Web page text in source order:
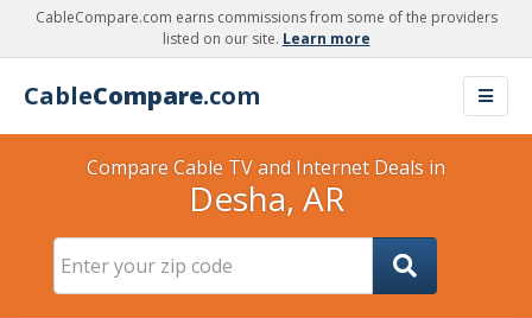
CableCompare.com earns commissions from some of the providers
listed on our site. Learn more
CableCompare.com
Compare Cable TV and Internet Deals in
Desha, AR